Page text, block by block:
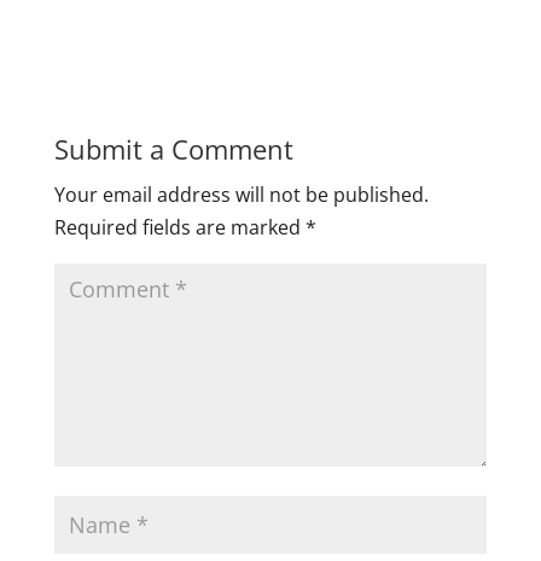
Submit a Comment
Your email address will not be published.
Required fields are marked *